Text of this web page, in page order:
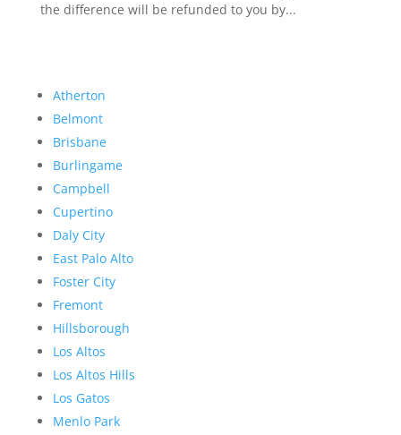
the difference will be refunded to you by...
Atherton
Belmont
Brisbane
Burlingame
Campbell
Cupertino
Daly City
East Palo Alto
Foster City
Fremont
Hillsborough
Los Altos
Los Altos Hills
Los Gatos
Menlo Park